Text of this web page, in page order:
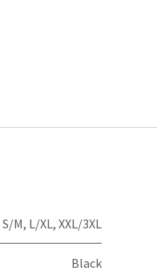
S/M, L/XL, XXL/3XL
Black